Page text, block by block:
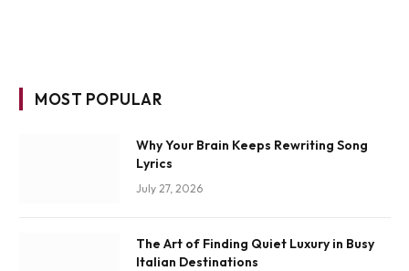
MOST POPULAR
Why Your Brain Keeps Rewriting Song
Lyrics
July 27, 2026
The Art of Finding Quiet Luxury in Busy
Italian Destinations